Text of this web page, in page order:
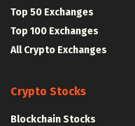
Top 50 Exchanges
Top 100 Exchanges
All Crypto Exchanges
Crypto Stocks
Blockchain Stocks